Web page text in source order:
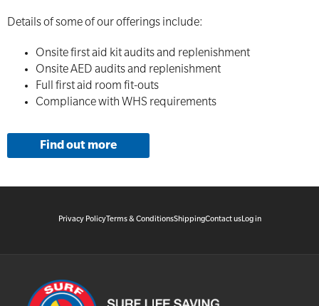
Details of some of our offerings include:
Onsite first aid kit audits and replenishment
Onsite AED audits and replenishment
Full first aid room fit-outs
Compliance with WHS requirements
Find out more
Privacy PolicyTerms & ConditionsShippingContact usLog in